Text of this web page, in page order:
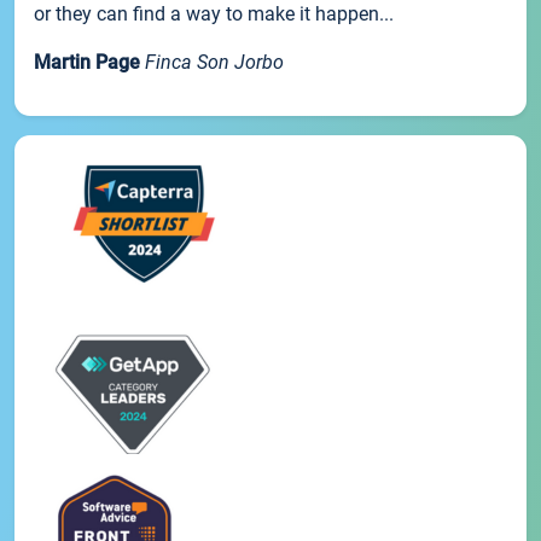
or they can find a way to make it happen...
Martin Page Finca Son Jorbo